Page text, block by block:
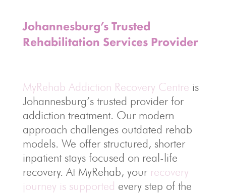
Johannesburg’s Trusted
Rehabilitation Services Provider
MyRehab Addiction Recovery Centre is
Johannesburg’s trusted provider for
addiction treatment. Our modern
approach challenges outdated rehab
models. We offer structured, shorter
inpatient stays focused on real-life
recovery. At MyRehab, your recovery
journey is supported every step of the